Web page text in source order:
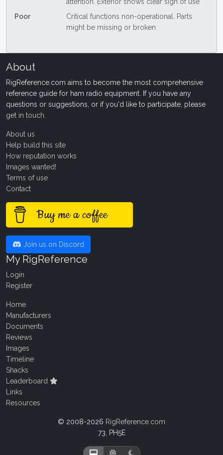
Poor
Critical functions non-operational. Parts
might be missing or broken
About
RigReference.com aims to become the most comprehensive
reference guide for ham radio equipment. If you have any
questions or suggestions, or if you'd like to participate, please
get in touch
About us
Help build this site
How reputation works
Images wanted!
Terms of use
Contact
Buy me a coffee
Join us on Discord
My RigReference
Login
Register
Home
Manufacturers
Documents
Reviews
Images
Timeline
Shacks
Leaderboard
Links
Resources
© 2008-2026 RigReference.com
73, PH5E